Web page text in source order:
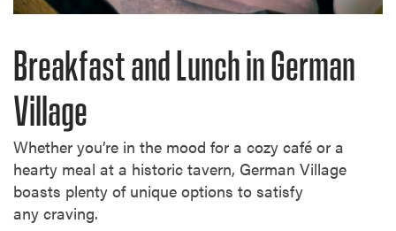
Breakfast and Lunch in German
Village
Whether you’re in the mood for a cozy café or a
hearty meal at a historic tavern, German Village
boasts plenty of unique options to satisfy
any craving.